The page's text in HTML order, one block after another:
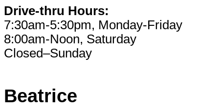
Drive-thru Hours:
7:30am-5:30pm, Monday-Friday
8:00am-Noon, Saturday
Closed–Sunday
Beatrice